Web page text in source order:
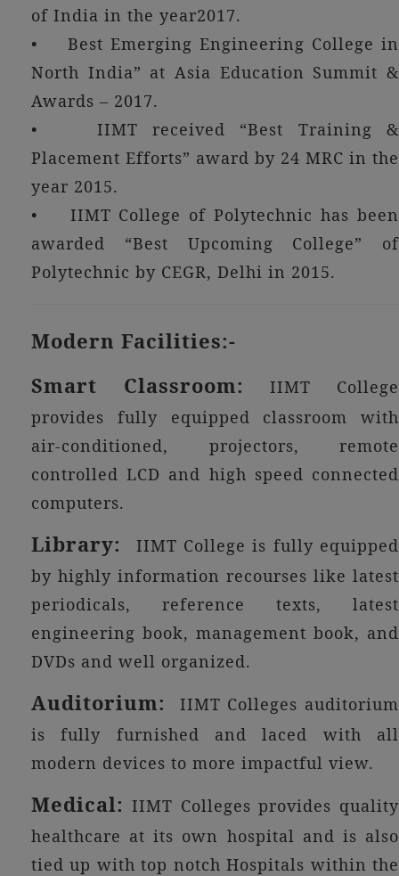
of India in the year2017.
• Best Emerging Engineering College in
North India” at Asia Education Summit &
Awards – 2017.
• IIMT received “Best Training &
Placement Efforts” award by 24 MRC in the
year 2015.
• IIMT College of Polytechnic has been
awarded “Best Upcoming College” of
Polytechnic by CEGR, Delhi in 2015.
Modern Facilities:-
Smart Classroom:IIMT College
provides fully equipped classroom with
air-conditioned, projectors, remote
controlled LCD and high speed connected
computers.
Library:
IIMT College is fully equipped
by highly information recourses like latest
periodicals, reference texts, latest
engineering book, management book, and
DVDs and well organized.
Auditorium:
IIMT Colleges auditorium
is fully furnished and laced with all
modern devices to more impactful view.
Medical: IIMT Colleges provides quality
healthcare at its own hospital and is also
tied up with top notch Hospitals within the